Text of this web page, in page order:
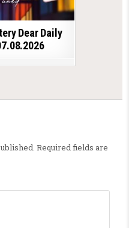
Dear Daily
Required fields are